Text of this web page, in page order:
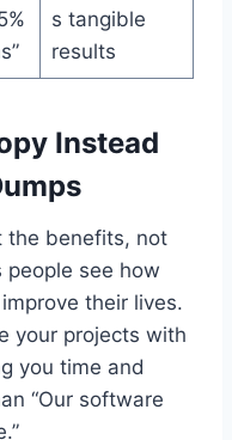
s tangible
results
Instead
the benefits, not
see how
their lives.
your projects with
you time and
“Our software